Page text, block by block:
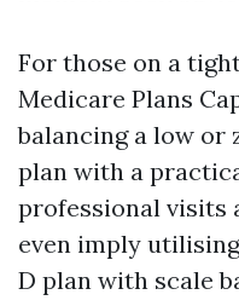
For those on a
Medicare Plans
balancing a low or
plan with a
professional visits
even imply
D plan with scale